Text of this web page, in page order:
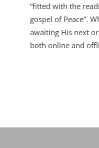
“fitted with the
gospel of Peace”.
awaiting His next
both online and